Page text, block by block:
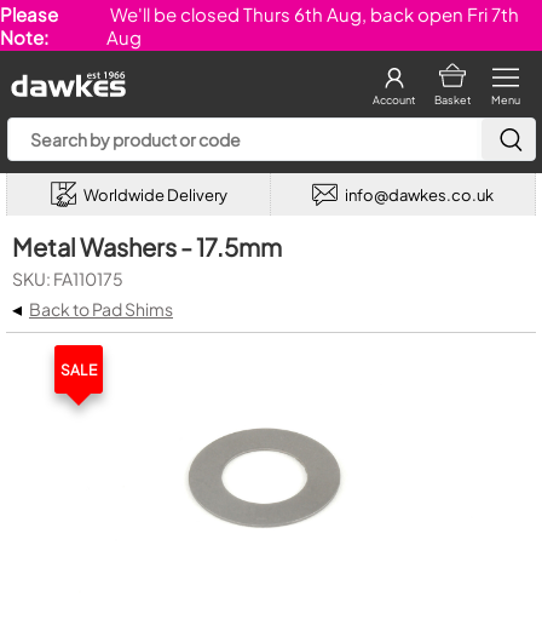
Please
Note:
We'll be closed Thurs 6th Aug, back open Fri 7th
Aug
Menu
Basket
Account
Worldwide Delivery info@dawkes.co.uk
Metal Washers - 17.5mm
SKU: FA110175
◂ Back to Pad Shims
SALE